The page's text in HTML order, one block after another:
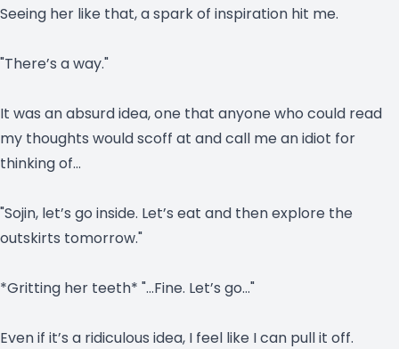
Seeing her like that, a spark of inspiration hit me.
"There’s a way."
It was an absurd idea, one that anyone who could read
my thoughts would scoff at and call me an idiot for
thinking of…
"Sojin, let’s go inside. Let’s eat and then explore the
outskirts tomorrow."
*Gritting her teeth* "…Fine. Let’s go…"
Even if it’s a ridiculous idea, I feel like I can pull it off.